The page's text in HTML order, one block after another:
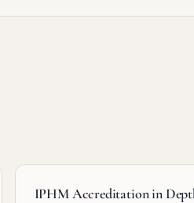
IPHM Accreditation in